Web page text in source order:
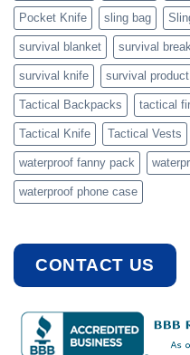
Pocket Knife sling bag
survival blanket survival
survival knife survival product
Tactical Backpacks tactical
Tactical Knife Tactical Vests
waterproof fanny pack
waterproof phone case
CONTACT US